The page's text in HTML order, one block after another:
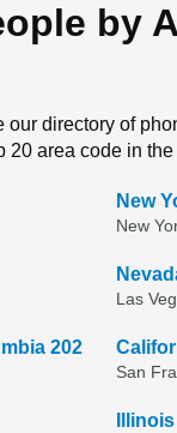
by
our directory of
20 area code in the
New
New
Las
202
San